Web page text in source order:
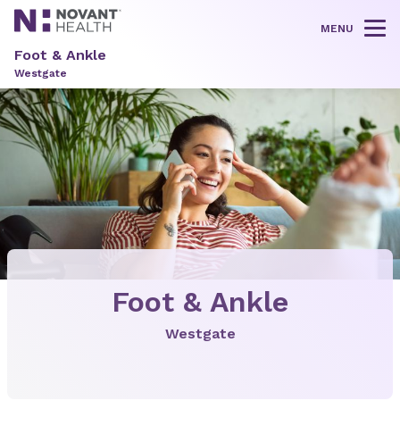
MENU
Foot & Ankle
Westgate
Foot & Ankle
Westgate